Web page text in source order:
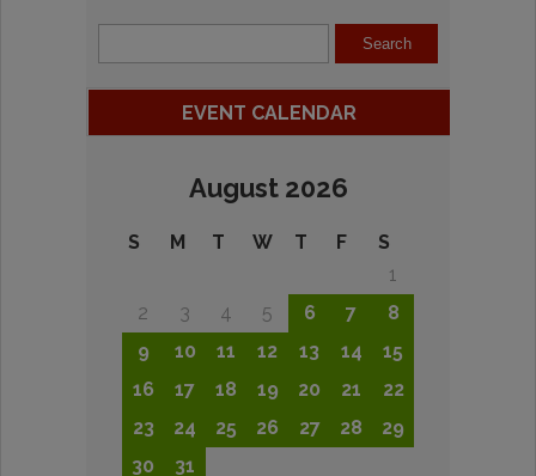
EVENT CALENDAR
August 2026
S M T W T F
S
1
2
3 4 5 6 7
8
9
10 11 12 13 14
15
16
17 18 19 20 21
22
23
24 25 26 27 28
29
30
31